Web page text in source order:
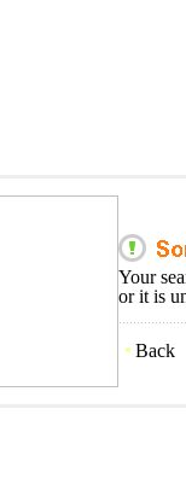
Your
or it is
Back